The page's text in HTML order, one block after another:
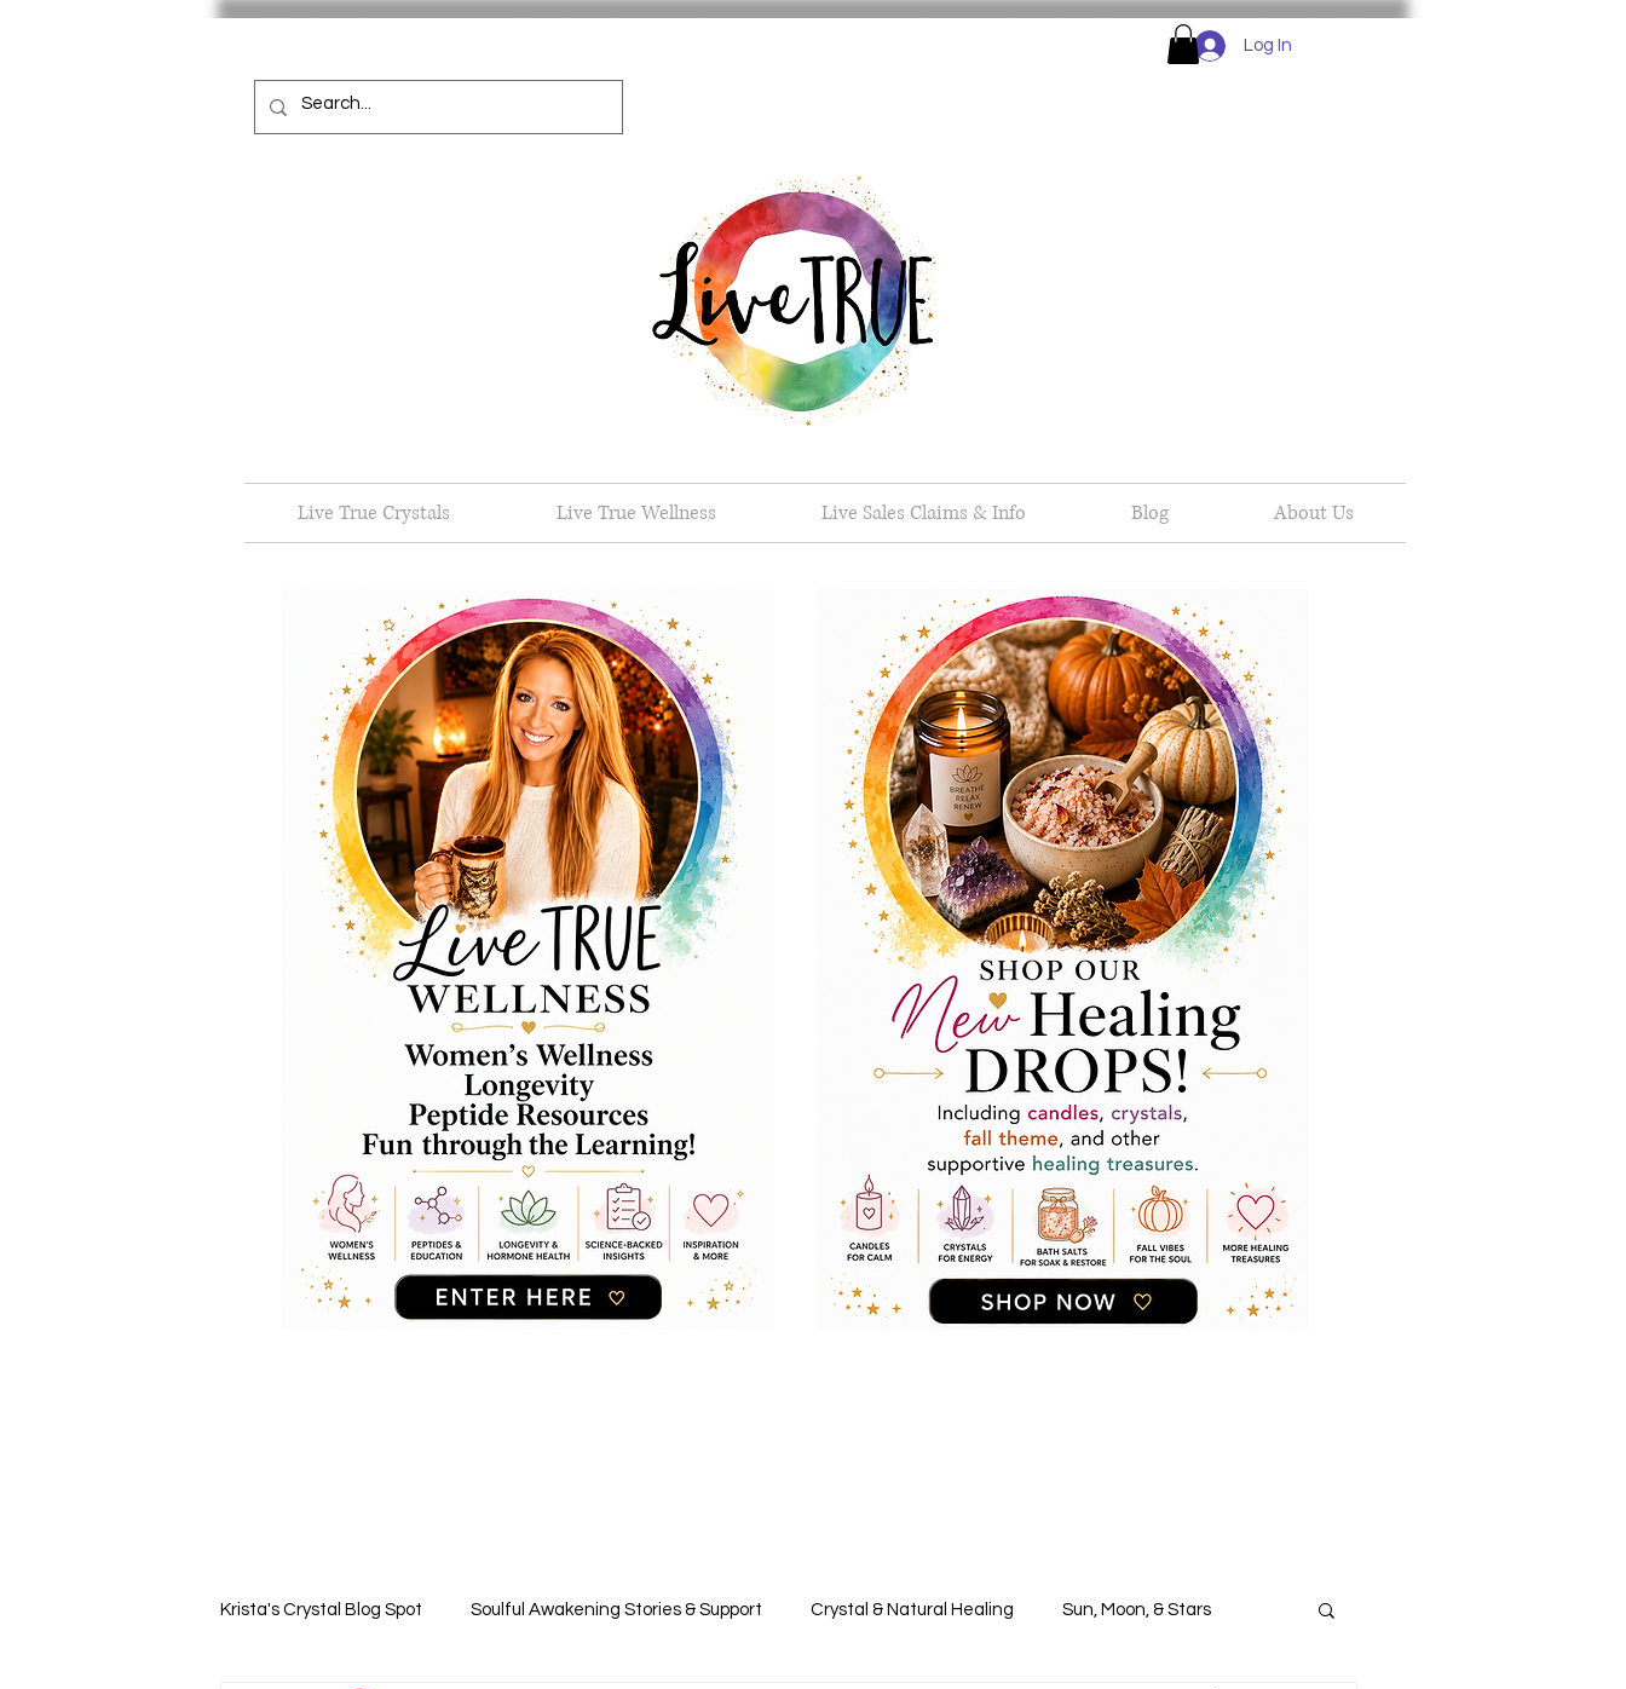
Log In
Live True Crystals Live True Wellness Live Sales Claims & Info Blog About Us
Krista's Crystal Blog Spot Soulful Awakening Stories & Support Crystal & Natural Healing Sun, Moon, & Stars